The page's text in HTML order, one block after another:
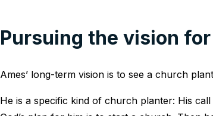
Pursuing the vision
Ames’ long-term vision is to see a church
He is a specific kind of church planter: His